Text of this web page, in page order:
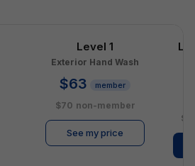
Level 1
Exterior Hand Wash
$63 member
$70 non-member
See my price